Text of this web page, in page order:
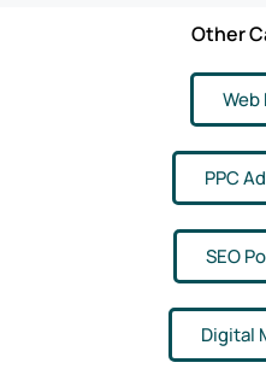
Other
Web
PPC
SEO
Digital